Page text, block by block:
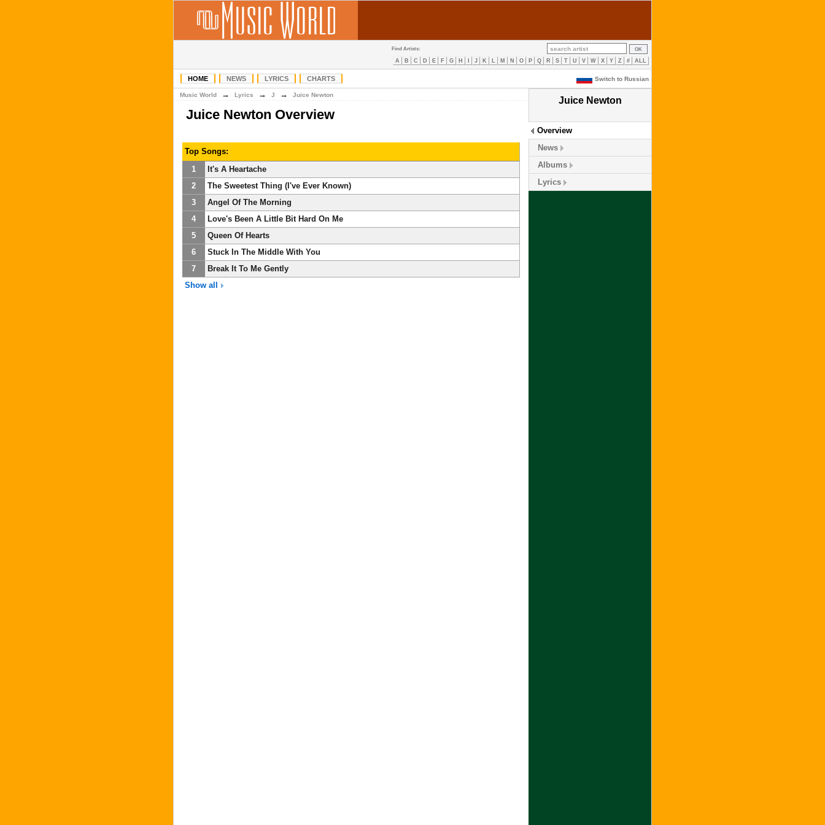
Find Artists:
A B C D E F G H J K L M N O P Q R S T U V W X Y Z # ALL
HOME NEWS LYRICS CHARTS Switch to Russian
Juice Newton
Overview
News
Albums
Lyrics
Music World → Lyrics → J → Juice Newton
Juice Newton Overview
Top Songs:
1
It's A Heartache
2
The Sweetest Thing (I've Ever Known)
3
Angel Of The Morning
4
Love's Been A Little Bit Hard On Me
5
Queen Of Hearts
6
Stuck In The Middle With You
7
Break It To Me Gently
Show all